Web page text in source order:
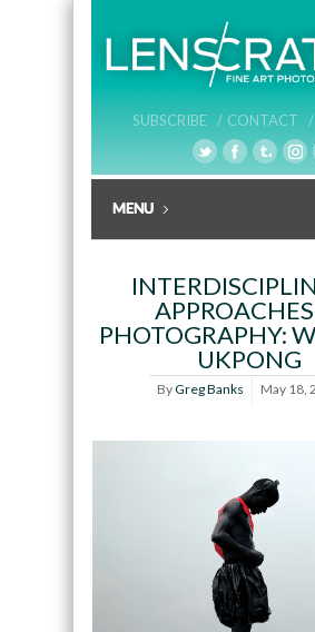
SUBSCRIBE / CONTACT /
PHOTOGRAPHY:
UKPONG
ByGreg Banks May 18,